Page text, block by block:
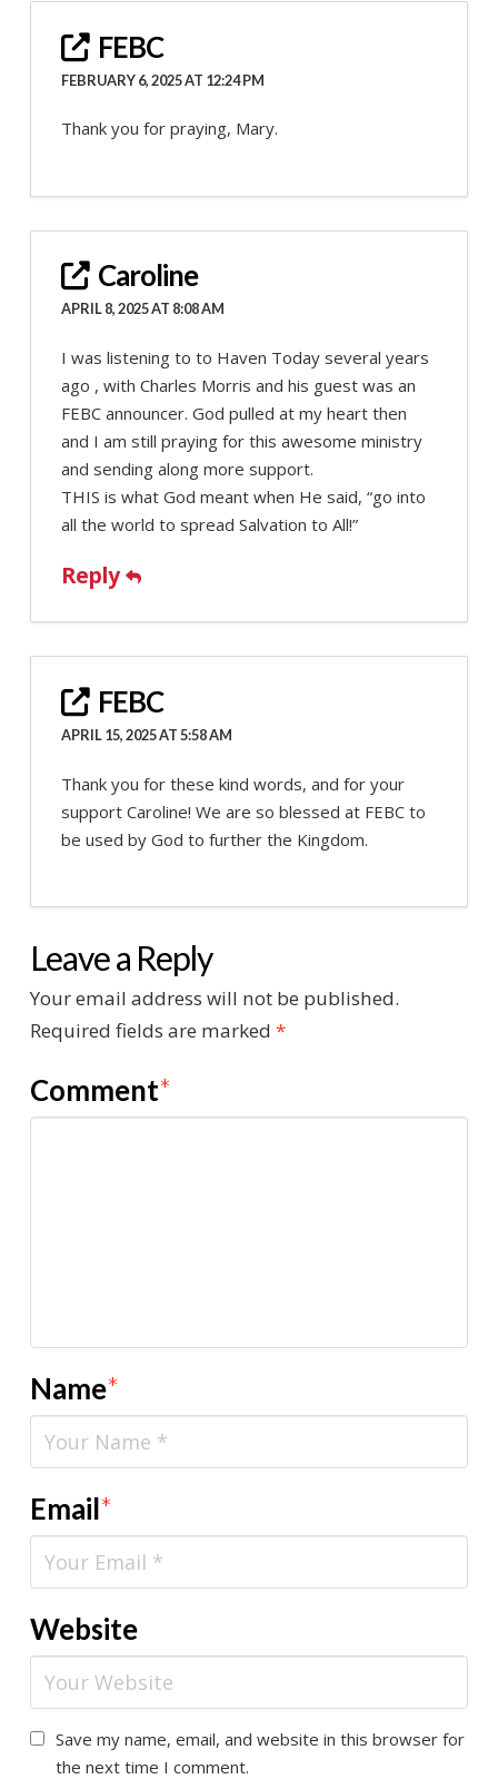
FEBC
FEBRUARY 6, 2025 AT 12:24 PM
Thank you for praying, Mary.
Caroline
APRIL 8, 2025 AT 8:08 AM
I was listening to to Haven Today several years
ago , with Charles Morris and his guest was an
FEBC announcer. God pulled at my heart then
and I am still praying for this awesome ministry
and sending along more support.
THIS is what God meant when He said, “go into
all the world to spread Salvation to All!”
Reply
FEBC
APRIL 15, 2025 AT 5:58 AM
Thank you for these kind words, and for your
support Caroline! We are so blessed at FEBC to
be used by God to further the Kingdom.
Leave a Reply
Your email address will not be published.
Required fields are marked *
Comment*
Name*
Email*
Website
Save my name, email, and website in this browser for
the next time I comment.